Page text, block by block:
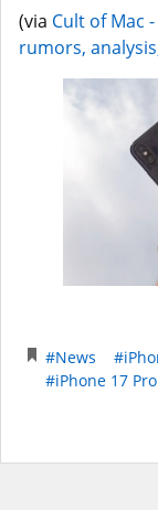
(via Cult of Mac
rumors,
#News
#iPhone 17